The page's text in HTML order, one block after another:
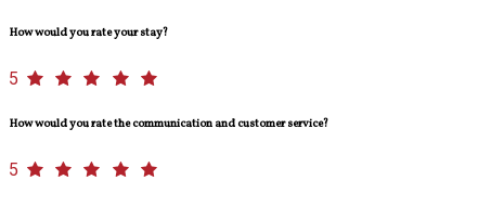
How would you rate your stay?
5
How would you rate the communication and customer service?
5